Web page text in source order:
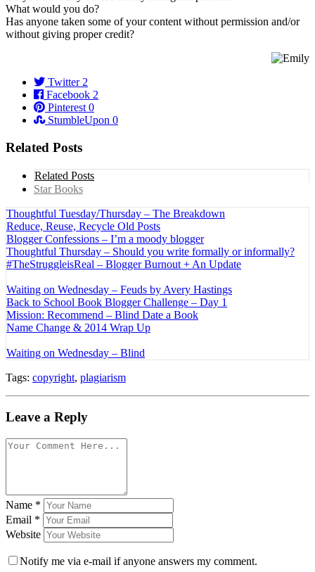
What would you do?
Has anyone taken some of your content without permission and/or
without giving proper credit?
Twitter 2
Facebook 2
Pinterest 0
StumbleUpon 0
Related Posts
Related Posts
Star Books
Thoughtful Tuesday/Thursday – The Breakdown
Reduce, Reuse, Recycle Old Posts
Blogger Confessions – I’m a moody blogger
Thoughtful Thursday – Should you write formally or informally?
#TheStruggleisReal – Blogger Burnout + An Update
Waiting on Wednesday – Feuds by Avery Hastings
Back to School Book Blogger Challenge – Day 1
Mission: Recommend – Blind Date a Book
Name Change & 2014 Wrap Up
Waiting on Wednesday – Blind
Tags: copyright, plagiarism
Leave a Reply
Name *
Email *
Website
Notify me via e-mail if anyone answers my comment.